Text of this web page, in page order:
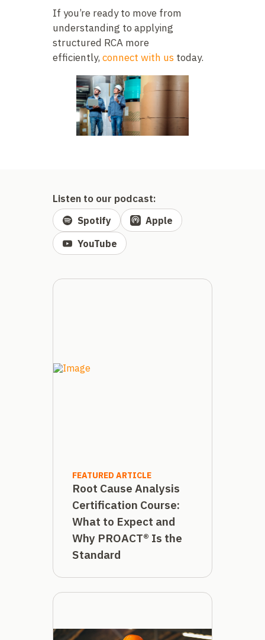
If you’re ready to move from
understanding to applying
structured RCA more
efficiently, connect with us today.
Listen to our podcast:
Spotify
Apple
YouTube
FEATURED ARTICLE
Root Cause Analysis
Certification Course:
What to Expect and
Why PROACT® Is the
Standard